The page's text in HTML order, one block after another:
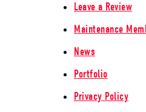
Leave a Review
Maintenance
News
Portfolio
Privacy Policy